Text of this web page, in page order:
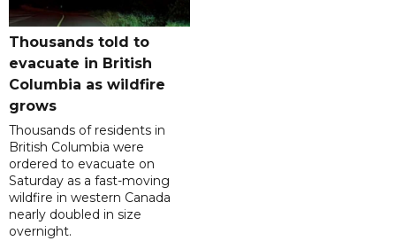
Thousands told to
evacuate in British
Columbia as wildfire
grows
Thousands of residents in
British Columbia were
ordered to evacuate on
Saturday as a fast-moving
wildfire in western Canada
nearly doubled in size
overnight.